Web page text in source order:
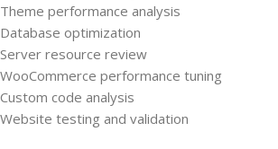
Theme performance analysis
Database optimization
Server resource review
WooCommerce performance tuning
Custom code analysis
Website testing and validation